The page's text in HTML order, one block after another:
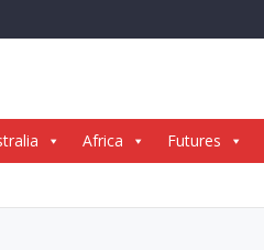
Africa Futures